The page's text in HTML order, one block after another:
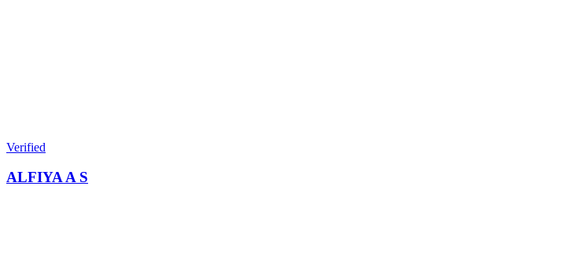
Verified
ALFIYA A S